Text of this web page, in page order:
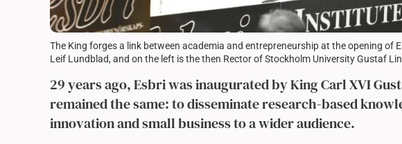
The King forges a link between academia and entrepreneurship at the opening of
Leif Lundblad, and on the left is the then Rector of Stockholm University Gustaf
29 years ago, Esbri was inaugurated by King Carl XVI
remained the same: to disseminate research-based
innovation and small business to a wider audience.